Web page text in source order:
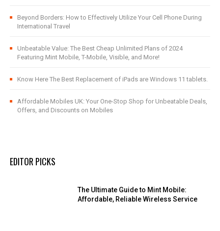
Beyond Borders: How to Effectively Utilize Your Cell Phone During
International Travel
Unbeatable Value: The Best Cheap Unlimited Plans of 2024
Featuring Mint Mobile, T-Mobile, Visible, and More!
Know Here The Best Replacement of iPads are Windows 11 tablets.
Affordable Mobiles UK: Your One-Stop Shop for Unbeatable Deals,
Offers, and Discounts on Mobiles
EDITOR PICKS
The Ultimate Guide to Mint Mobile:
Affordable, Reliable Wireless Service